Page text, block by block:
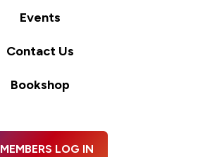
Events
Contact Us
Bookshop
MEMBERS LOG IN